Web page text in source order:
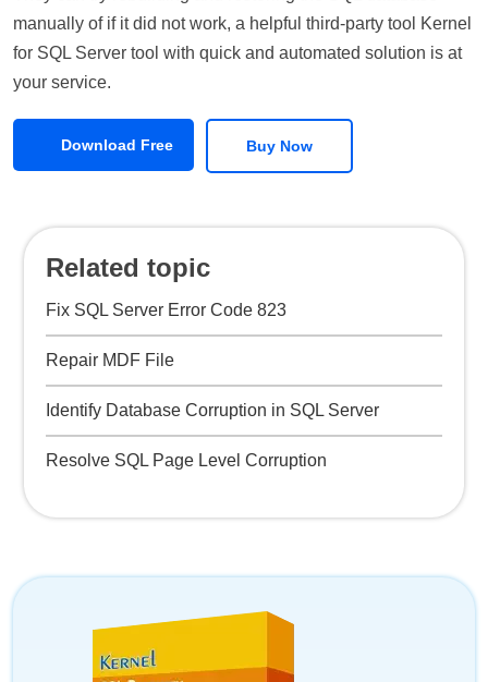
manually of if it did not work, a helpful third-party tool Kernel
for SQL Server tool with quick and automated solution is at
your service.
Download Free Buy Now
Related topic
Fix SQL Server Error Code 823
Repair MDF File
Identify Database Corruption in SQL Server
Resolve SQL Page Level Corruption